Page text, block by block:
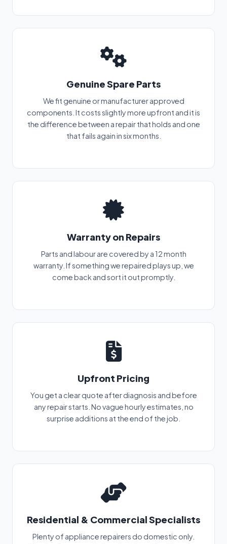
Genuine Spare Parts
We fit genuine or manufacturer approved
components. It costs slightly more upfront and it is
the difference between a repair that holds and one
that fails again in six months.
Warranty on Repairs
Parts and labour are covered by a 12 month
warranty. If something we repaired plays up, we
come back and sort it out promptly.
Upfront Pricing
You get a clear quote after diagnosis and before
any repair starts. No vague hourly estimates, no
surprise additions at the end of the job.
Residential & Commercial Specialists
Plenty of appliance repairers do domestic only.